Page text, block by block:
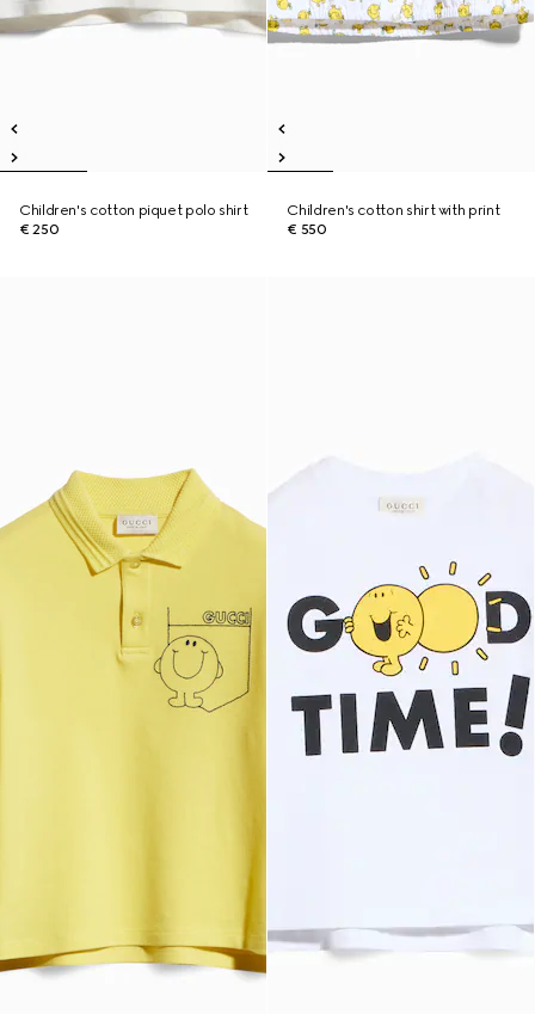
Children's cotton piquet polo shirt
€ 250
Children's cotton shirt with print
€ 550